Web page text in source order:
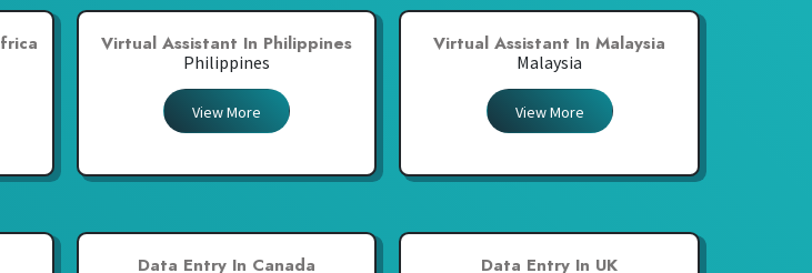
Virtual Assistant In Philippines
Philippines
View More
Virtual Assistant In Malaysia
Malaysia
View More
Data Entry In Canada Data Entry In UK